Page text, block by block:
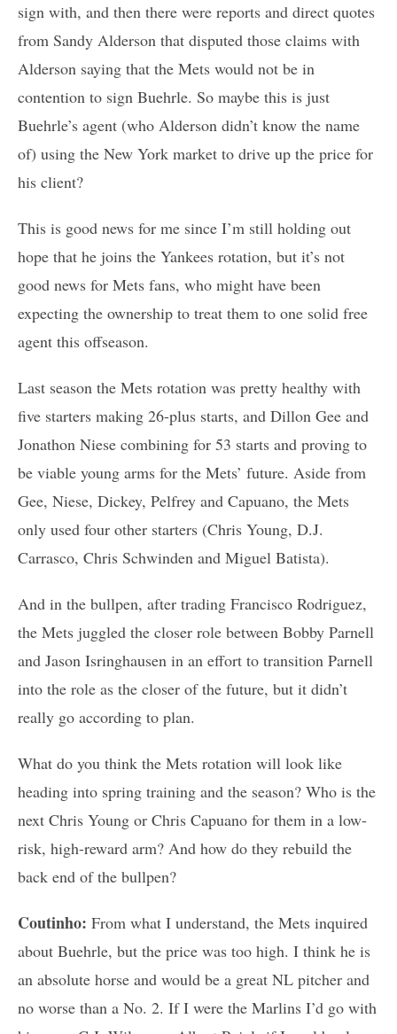
sign with, and then there were reports and direct quotes
from Sandy Alderson that disputed those claims with
Alderson saying that the Mets would not be in
contention to sign Buehrle. So maybe this is just
Buehrle’s agent (who Alderson didn’t know the name
of) using the New York market to drive up the price for
his client?
This is good news for me since I’m still holding out
hope that he joins the Yankees rotation, but it’s not
good news for Mets fans, who might have been
expecting the ownership to treat them to one solid free
agent this offseason.
Last season the Mets rotation was pretty healthy with
five starters making 26-plus starts, and Dillon Gee and
Jonathon Niese combining for 53 starts and proving to
be viable young arms for the Mets’ future. Aside from
Gee, Niese, Dickey, Pelfrey and Capuano, the Mets
only used four other starters (Chris Young, D.J.
Carrasco, Chris Schwinden and Miguel Batista).
And in the bullpen, after trading Francisco Rodriguez,
the Mets juggled the closer role between Bobby Parnell
and Jason Isringhausen in an effort to transition Parnell
into the role as the closer of the future, but it didn’t
really go according to plan.
What do you think the Mets rotation will look like
heading into spring training and the season? Who is the
next Chris Young or Chris Capuano for them in a low-
risk, high-reward arm? And how do they rebuild the
back end of the bullpen?
Coutinho: From what I understand, the Mets inquired
about Buehrle, but the price was too high. I think he is
an absolute horse and would be a great NL pitcher and
no worse than a No. 2. If I were the Marlins I’d go with